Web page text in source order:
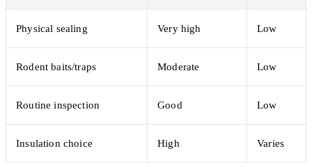
Physical sealing Very high Low
Rodent baits/traps Moderate Low
Routine inspection Good Low
Insulation choice High Varies